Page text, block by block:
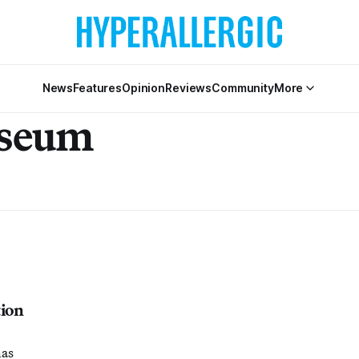
NewsFeaturesOpinionReviewsCommunityMore